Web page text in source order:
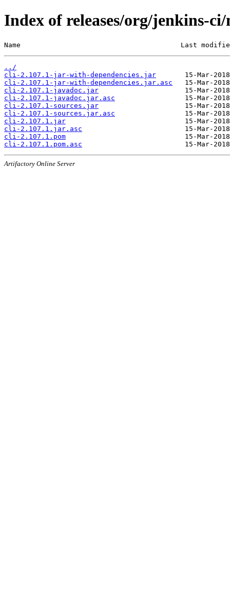
Index of releases/org/jenkins-
Name                                       Last
../
cli-2.107.1-jar-with-dependencies.jar
cli-2.107.1-jar-with-dependencies.jar.asc
cli-2.107.1-javadoc.jar
cli-2.107.1-javadoc.jar.asc
cli-2.107.1-sources.jar
cli-2.107.1-sources.jar.asc
cli-2.107.1.jar
cli-2.107.1.jar.asc
cli-2.107.1.pom
cli-2.107.1.pom.asc
Artifactory Online Server